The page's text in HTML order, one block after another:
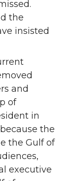
the
insisted
and
of
in
the
the Gulf of
executive